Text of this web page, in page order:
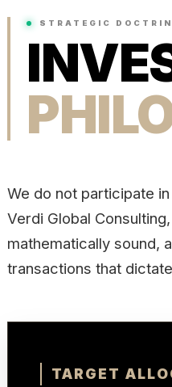
STRATEGIC
We do not participate
Verdi Global
mathematically sound,
transactions that
TARGET